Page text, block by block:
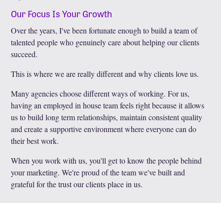
Our Focus Is Your Growth
Over the years, I've been fortunate enough to build a team of
talented people who genuinely care about helping our clients
succeed.
This is where we are really different and why clients love us.
Many agencies choose different ways of working. For us,
having an employed in house team feels right because it allows
us to build long term relationships, maintain consistent quality
and create a supportive environment where everyone can do
their best work.
When you work with us, you'll get to know the people behind
your marketing. We're proud of the team we've built and
grateful for the trust our clients place in us.